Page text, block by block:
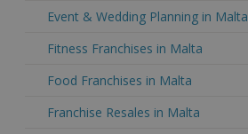
Event & Wedding Planning in Malta
Fitness Franchises in Malta
Food Franchises in Malta
Franchise Resales in Malta